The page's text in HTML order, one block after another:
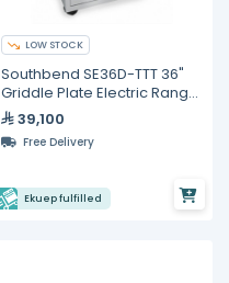
LOW STOCK
Southbend SE36D-TTT 36"
Griddle Plate Electric Range
With Standard Oven
39,100
Free Delivery
Ekuep fulfilled